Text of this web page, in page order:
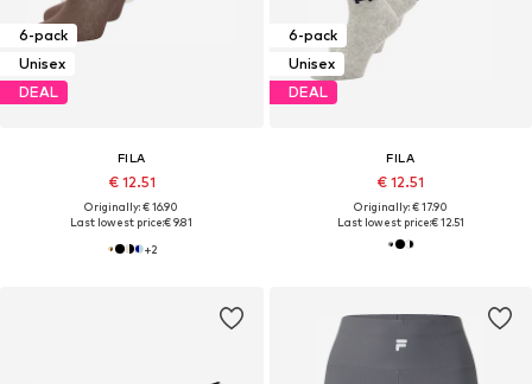
6-pack
Unisex
DEAL
FILA
€ 12.51
Originally: € 16.90
Last lowest price:€ 9.81
+2
6-pack
Unisex
DEAL
FILA
€ 12.51
Originally: € 17.90
Last lowest price:€ 12.51